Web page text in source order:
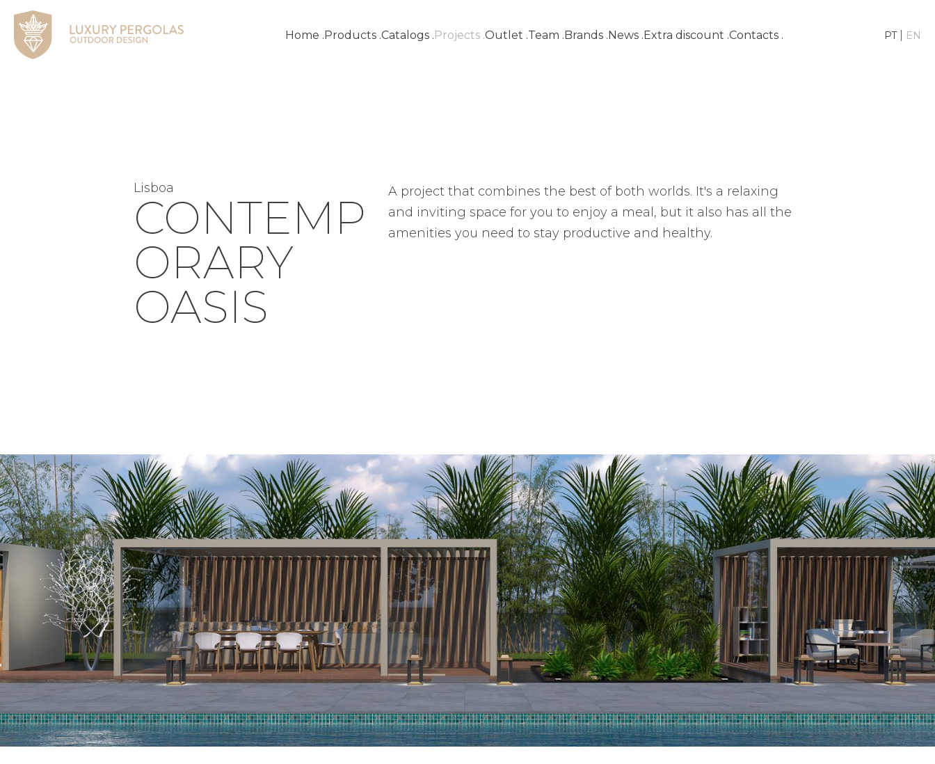
Home .Products .Catalogs .Projects .Outlet .Team .Brands .News .Extra discount .Contacts . PT EN
Lisboa
CONTEMP
ORARY
OASIS
A project that combines the best of both worlds. It's a relaxing
and inviting space for you to enjoy a meal, but it also has all the
amenities you need to stay productive and healthy.